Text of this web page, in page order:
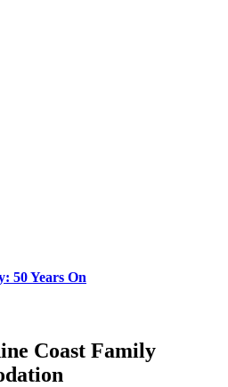
50 Years On
Coast Family